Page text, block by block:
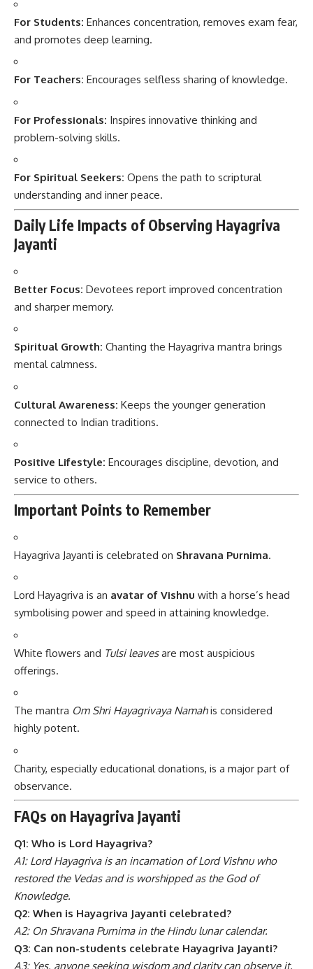
For Students: Enhances concentration, removes exam fear,
and promotes deep learning.
For Teachers: Encourages selfless sharing of knowledge.
For Professionals: Inspires innovative thinking and
problem-solving skills.
For Spiritual Seekers: Opens the path to scriptural
understanding and inner peace.
Daily Life Impacts of Observing Hayagriva
Jayanti
Better Focus: Devotees report improved concentration
and sharper memory.
Spiritual Growth: Chanting the Hayagriva mantra brings
mental calmness.
Cultural Awareness: Keeps the younger generation
connected to Indian traditions.
Positive Lifestyle: Encourages discipline, devotion, and
service to others.
Important Points to Remember
Hayagriva Jayanti is celebrated on Shravana Purnima.
Lord Hayagriva is an avatar of Vishnu with a horse’s head
symbolising power and speed in attaining knowledge.
White flowers and Tulsi leavesare most auspicious
offerings.
The mantra Om Shri Hayagrivaya Namahis considered
highly potent.
Charity, especially educational donations, is a major part of
observance.
FAQs on Hayagriva Jayanti
Q1: Who is Lord Hayagriva?
A1: Lord Hayagriva is an incarnation of Lord Vishnu who
restored the Vedas and is worshipped as the God of
Knowledge.
Q2: When is Hayagriva Jayanti celebrated?
A2: On Shravana Purnima in the Hindu lunar calendar.
Q3: Can non-students celebrate Hayagriva Jayanti?
A3: Yes, anyone seeking wisdom and clarity can observe it.